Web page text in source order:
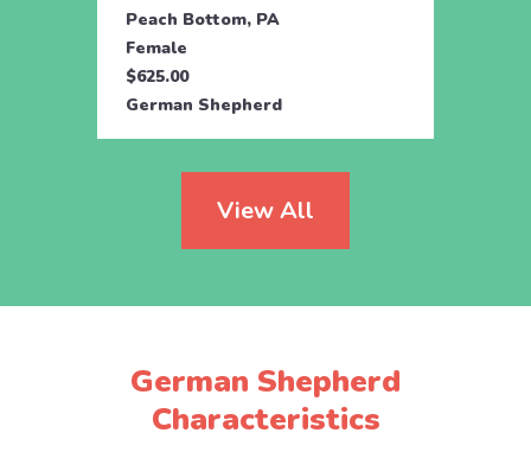
Peach Bottom, PA
Female
$625.00
German Shepherd
View All
German Shepherd
Characteristics